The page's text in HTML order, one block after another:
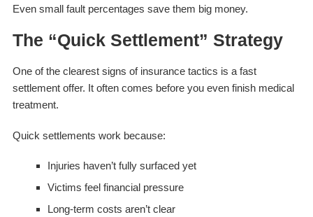
Even small fault percentages save them big money.
The “Quick Settlement” Strategy
One of the clearest signs of insurance tactics is a fast
settlement offer. It often comes before you even finish medical
treatment.
Quick settlements work because:
Injuries haven’t fully surfaced yet
Victims feel financial pressure
Long-term costs aren’t clear